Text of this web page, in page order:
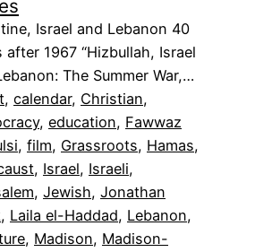
Israel and Lebanon 40
after 1967 “Hizbullah, Israel
The Summer War,…
, calendar, Christian
, education, Fawwaz
, film, Grassroots, Hamas
, Israel, Israeli
, Jewish, Jonathan
, Laila el-Haddad, Lebanon
, Madison, Madison-